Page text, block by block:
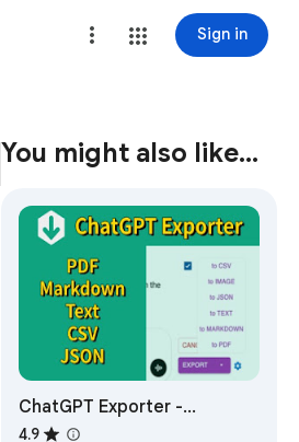
Sign in
You might also like…
ChatGPT Exporter -
ChatGPT to PDF, MD, and
4.9